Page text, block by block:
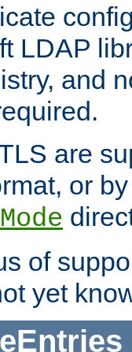
LDAP
and
are
or
of
yet